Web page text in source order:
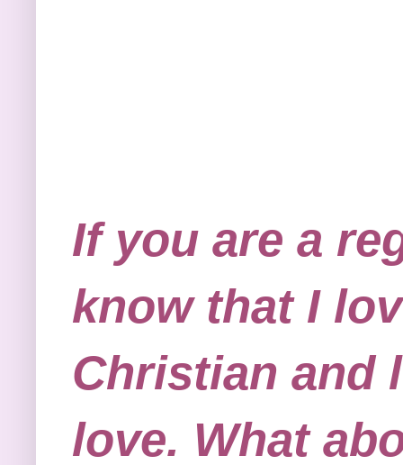
If you are a
know that I
Christian and
love. What